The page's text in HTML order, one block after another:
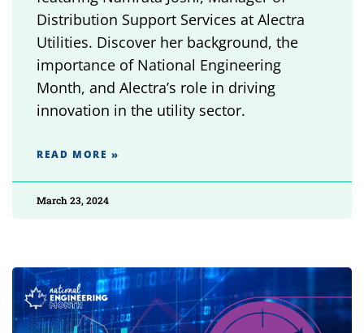
Distribution Support Services at Alectra
Utilities. Discover her background, the
importance of National Engineering
Month, and Alectra’s role in driving
innovation in the utility sector.
READ MORE »
March 23, 2024